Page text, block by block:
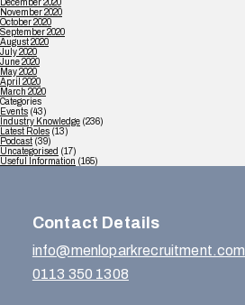
December 2020
November 2020
October 2020
September 2020
August 2020
July 2020
June 2020
May 2020
April 2020
March 2020
Categories
Events (43)
Industry Knowledge (236)
Latest Roles (13)
Podcast (39)
Uncategorised (17)
Useful Information (165)
Contact Details
info@menloparkrecruitment.com
0113 350 1308